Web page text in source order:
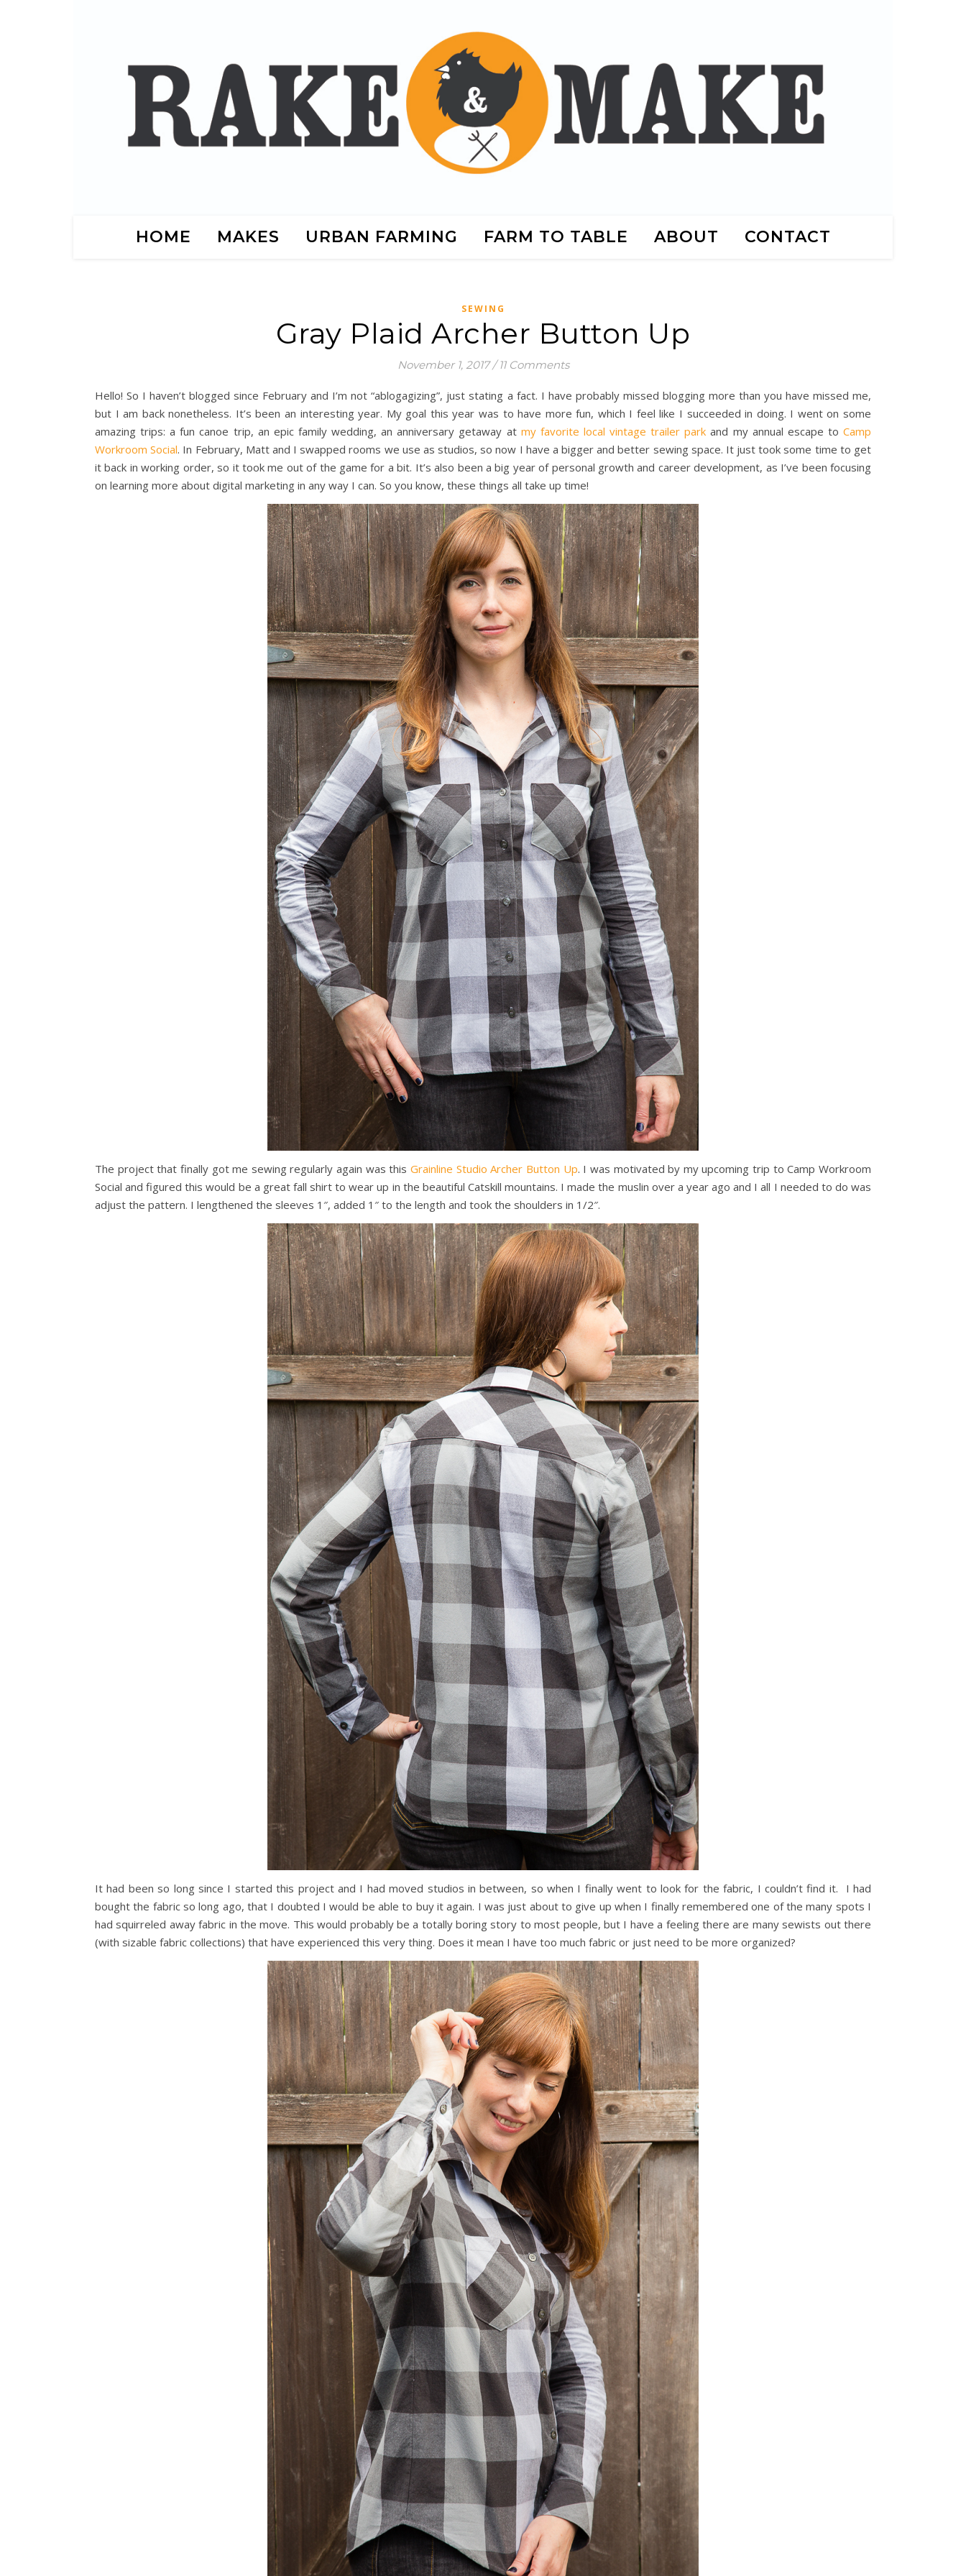
HOME MAKES URBAN FARMING FARM TO TABLE ABOUT CONTACT
SEWING
Gray Plaid Archer Button Up
November 1, 2017 / 11 Comments
Hello! So I haven’t blogged since February and I’m not “ablogagizing”, just stating a fact. I have probably missed blogging more than you have missed me,
but I am back nonetheless. It’s been an interesting year. My goal this year was to have more fun, which I feel like I succeeded in doing. I went on some
amazing trips: a fun canoe trip, an epic family wedding, an anniversary getaway at my favorite local vintage trailer park and my annual escape toCamp
Workroom Social. In February, Matt and I swapped rooms we use as studios, so now I have a bigger and better sewing space. It just took some time to get
it back in working order, so it took me out of the game for a bit. It’s also been a big year of personal growth and career development, as I’ve been focusing
on learning more about digital marketing in any way I can. So you know, these things all take up time!
The project that finally got me sewing regularly again was thisGrainline Studio Archer Button Up. I was motivated by my upcoming trip to Camp Workroom
Social and figured this would be a great fall shirt to wear up in the beautiful Catskill mountains. I made the muslin over a year ago and I all I needed to do was
adjust the pattern. I lengthened the sleeves 1″, added 1″ to the length and took the shoulders in 1/2″.
It had been so long since I started this project and I had moved studios in between, so when I finally went to look for the fabric, I couldn’t find it. I had
bought the fabric so long ago, that I doubted I would be able to buy it again. I was just about to give up when I finally remembered one of the many spots I
had squirreled away fabric in the move. This would probably be a totally boring story to most people, but I have a feeling there are many sewists out there
(with sizable fabric collections) that have experienced this very thing. Does it mean I have too much fabric or just need to be more organized?